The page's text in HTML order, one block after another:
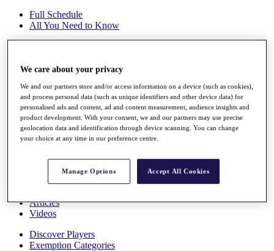
Full Schedule
All You Need to Know
Overview
Rankings
Race to Dubai Rankings Bonus Pool
News
Global Amateur Pathway
About
Past Champions
Articles
Videos
Discover Players
Exemption Categories
We care about your privacy
We and our partners store and/or access information on a device (such as cookies),
and process personal data (such as unique identifiers and other device data) for
personalised ads and content, ad and content measurement, audience insights and
product development. With your consent, we and our partners may use precise
geolocation data and identification through device scanning. You can change
your choice at any time in our preference centre.
Manage Options Accept All Cookies